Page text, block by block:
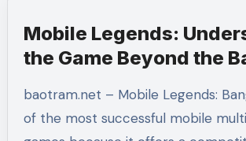
Mobile Legends:
the Game Beyond the
baotram.net – Mobile Legends: Bang Bang is one
of the most successful mobile